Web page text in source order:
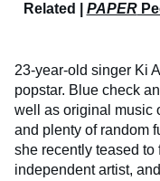
Related | PAPER
23-year-old singer Ki
popstar. Blue check
well as original music
and plenty of random
she recently teased
independent artist,